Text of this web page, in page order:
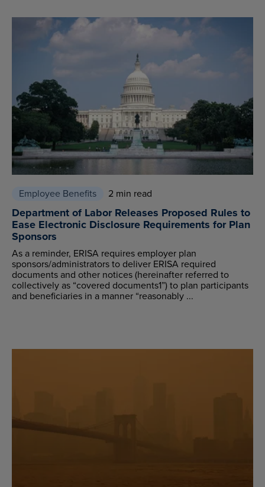
Employee Benefits 2 min read
Department of Labor Releases Proposed Rules to
Ease Electronic Disclosure Requirements for Plan
Sponsors
As a reminder, ERISA requires employer plan
sponsors/administrators to deliver ERISA required
documents and other notices (hereinafter referred to
collectively as “covered documents1”) to plan participants
and beneficiaries in a manner “reasonably ...